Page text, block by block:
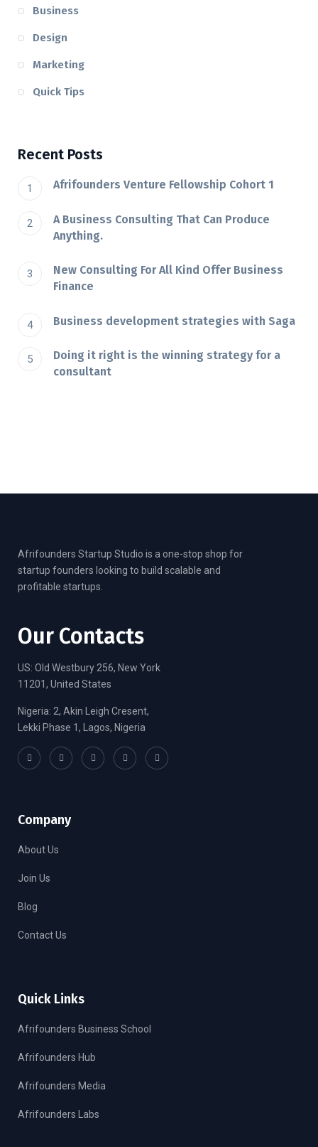
Business
Design
Marketing
Quick Tips
Recent Posts
Afrifounders Venture Fellowship Cohort 1
A Business Consulting That Can Produce
Anything.
New Consulting For All Kind Offer Business
Finance
Business development strategies with Saga
Doing it right is the winning strategy for a
consultant
Afrifounders Startup Studio is a one-stop shop for
startup founders looking to build scalable and
profitable startups.
Our Contacts
US: Old Westbury 256, New York
11201, United States
Nigeria: 2, Akin Leigh Cresent,
Lekki Phase 1, Lagos, Nigeria
Company
About Us
Join Us
Blog
Contact Us
Quick Links
Afrifounders Business School
Afrifounders Hub
Afrifounders Media
Afrifounders Labs